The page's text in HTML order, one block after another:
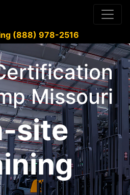
(888) 978-2516
Missouri
site